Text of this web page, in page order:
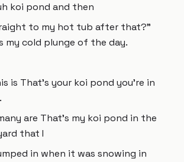
koi pond and then
to my hot tub after that?"
my cold plunge of the day.
is That's your koi pond you're in
are That's my koi pond in the
that I
in when it was snowing in